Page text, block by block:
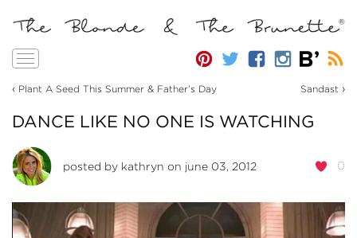
Toggle
‹ Plant A Seed This Summer & Father’s Day Sandast ›
DANCE LIKE NO ONE IS WATCHING
0
posted by kathryn on june 03, 2012